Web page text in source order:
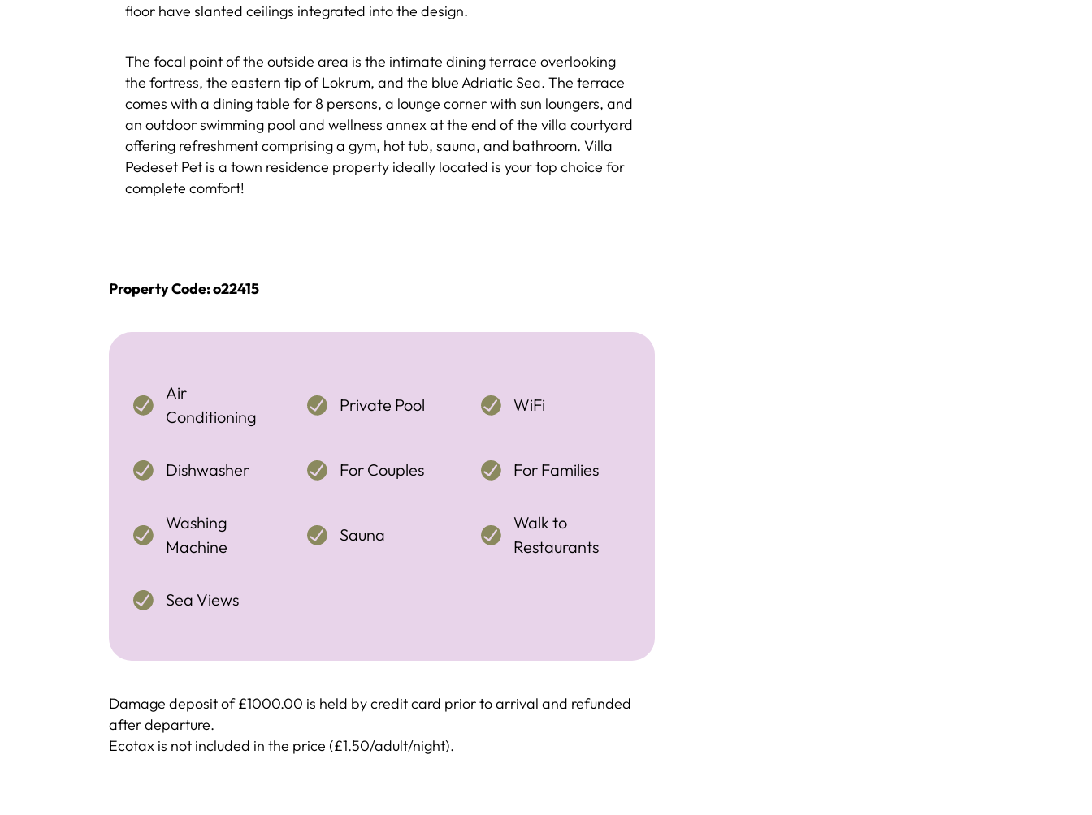
floor have slanted ceilings integrated into the design.
The focal point of the outside area is the intimate dining terrace overlooking
the fortress, the eastern tip of Lokrum, and the blue Adriatic Sea. The terrace
comes with a dining table for 8 persons, a lounge corner with sun loungers, and
an outdoor swimming pool and wellness annex at the end of the villa courtyard
offering refreshment comprising a gym, hot tub, sauna, and bathroom. Villa
Pedeset Pet is a town residence property ideally located is your top choice for
complete comfort!
Property Code: o22415
Air
Conditioning
Private Pool WiFi
Dishwasher For Couples For Families
Washing
Machine
Sauna
Walk to
Restaurants
Sea Views
Damage deposit of £1000.00 is held by credit card prior to arrival and refunded
after departure.
Ecotax is not included in the price (£1.50/adult/night).